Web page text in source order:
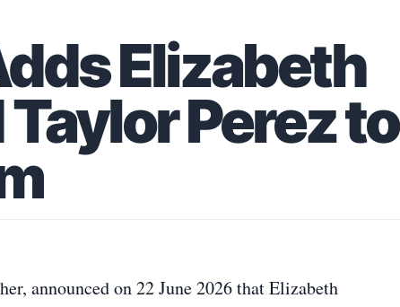
Elizabeth
Perez to
announced on 22 June 2026 that Elizabeth